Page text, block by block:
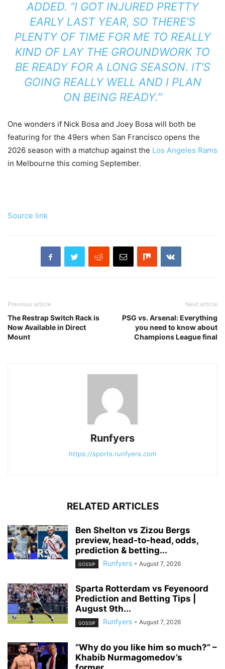
ADDED. “I GOT INJURED PRETTY
EARLY LAST YEAR, SO THERE’S
PLENTY OF TIME FOR ME TO REALLY
KIND OF LAY THE GROUNDWORK TO
BE READY FOR A LONG SEASON. IT’S
GOING REALLY WELL AND I PLAN
ON BEING READY.”
One wonders if Nick Bosa and Joey Bosa will both be
featuring for the 49ers when San Francisco opens the
2026 season with a matchup against the Los Angeles Rams
in Melbourne this coming September.
Source link
Previous article
The Restrap Switch Rack is
Now Available in Direct
Mount
Next article
PSG vs. Arsenal: Everything
you need to know about
Champions League final
Runfyers
https://sports.runfyers.com
RELATED ARTICLES
Ben Shelton vs Zizou Bergs
preview, head-to-head, odds,
prediction & betting...
GOSSIP Runfyers - August 7, 2026
Sparta Rotterdam vs Feyenoord
Prediction and Betting Tips |
August 9th...
GOSSIP Runfyers - August 7, 2026
“Why do you like him so much?” –
Khabib Nurmagomedov’s